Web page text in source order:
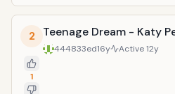
2
1
Teenage Dream - Katy
444833ed16y Active12y